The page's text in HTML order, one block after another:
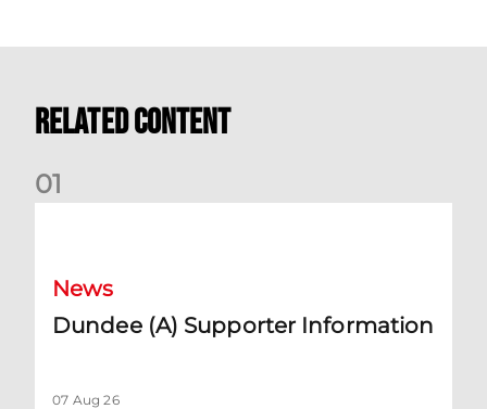
Related Content
01
News
Dundee (A) Supporter Information
07 Aug 26